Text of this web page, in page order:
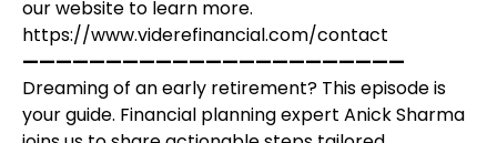
our website to learn more.
https://www.viderefinancial.com/contact
———————————————————————
Dreaming of an early retirement? This episode is
your guide. Financial planning expert Anick Sharma